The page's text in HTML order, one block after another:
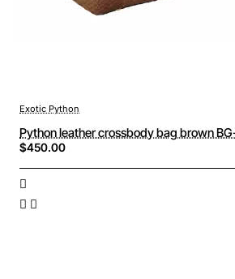
Exotic Python
Python leather crossbody bag brown
$450.00